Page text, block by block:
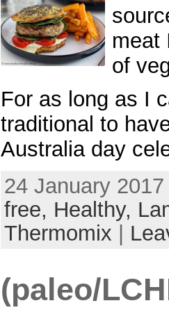
meat
of
For as long as I
traditional to
Australia day
24 January
free, Healthy,
Thermomix
(paleo/